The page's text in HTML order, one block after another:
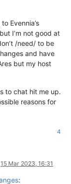
Evennia’s
I’m not good at
/need/ to be
and have
but my host
to chat hit me up.
reasons for
4
15 Mar 2023, 16:31
: